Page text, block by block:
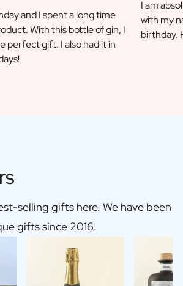
and I spent a long time
With this bottle of gin, I
perfect gift. I also had it in
I am
with my
birthday.
selling gifts here. We have been
gifts since 2016.